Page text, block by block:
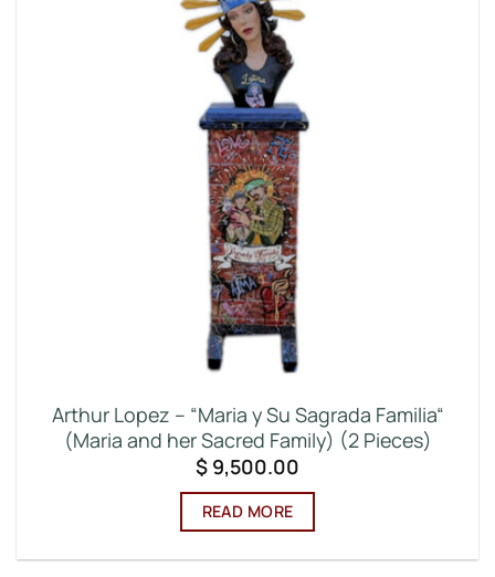
Arthur Lopez – “Maria y Su Sagrada Familia“
(Maria and her Sacred Family) (2 Pieces)
$ 9,500.00
READ MORE